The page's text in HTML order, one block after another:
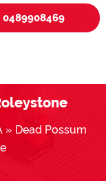
0489908469
» Dead Possum